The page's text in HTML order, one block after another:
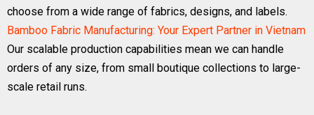
choose from a wide range of fabrics, designs, and labels.
Bamboo Fabric Manufacturing: Your Expert Partner in Vietnam
Our scalable production capabilities mean we can handle
orders of any size, from small boutique collections to large-
scale retail runs.